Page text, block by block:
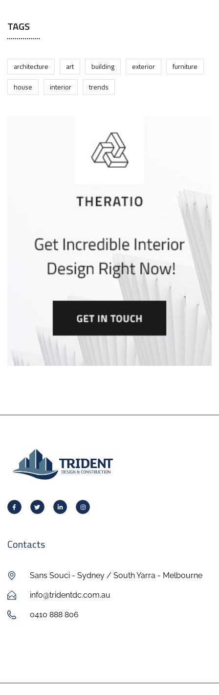
TAGS
architecture art building exterior
furniture
house
interior trends
Contacts
Sans Souci - Sydney / South Yarra - Melbourne
info@tridentdc.com.au
0410 888 806